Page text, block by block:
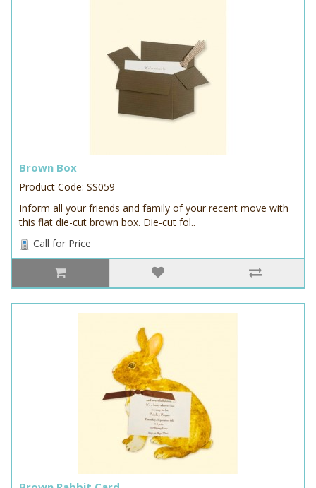
Brown Box
Product Code: SS059
Inform all your friends and family of your recent move with
this flat die-cut brown box. Die-cut fol..
Call for Price